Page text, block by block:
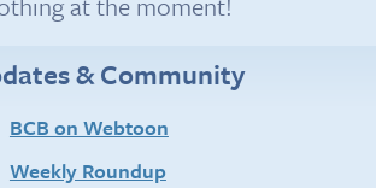
& Community
BCB on Webtoon
Weekly Roundup